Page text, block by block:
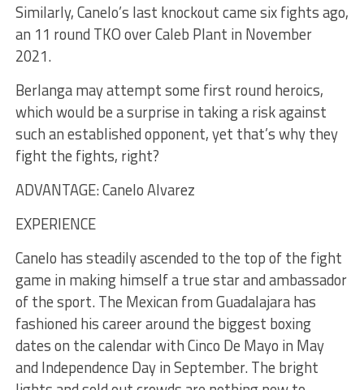
Similarly, Canelo’s last knockout came six fights ago,
an 11 round TKO over Caleb Plant in November
2021.
Berlanga may attempt some first round heroics,
which would be a surprise in taking a risk against
such an established opponent, yet that’s why they
fight the fights, right?
ADVANTAGE: Canelo Alvarez
EXPERIENCE
Canelo has steadily ascended to the top of the fight
game in making himself a true star and ambassador
of the sport. The Mexican from Guadalajara has
fashioned his career around the biggest boxing
dates on the calendar with Cinco De Mayo in May
and Independence Day in September. The bright